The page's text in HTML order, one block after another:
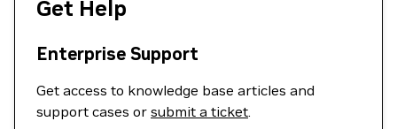
Get Help
Enterprise Support
Get access to knowledge base articles and
support cases or submit a ticket.